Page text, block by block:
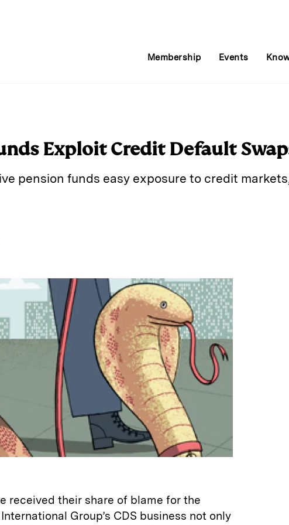
Membership Events
Exploit Credit Default
pension funds easy exposure to credit
received their share of blame for the
Group’s CDS business not only